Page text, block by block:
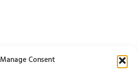
Manage Consent